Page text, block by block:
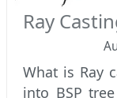
Ray
What is Ray
into BSP